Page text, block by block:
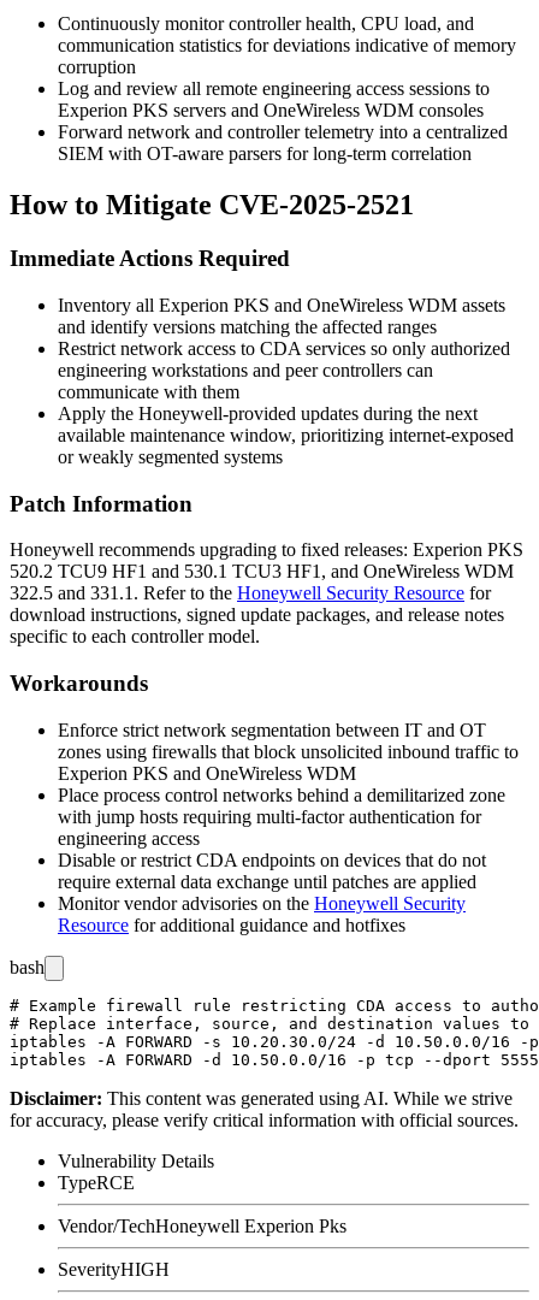
Continuously monitor controller health, CPU load, and
communication statistics for deviations indicative of memory
corruption
Log and review all remote engineering access sessions to
Experion PKS servers and OneWireless WDM consoles
Forward network and controller telemetry into a centralized
SIEM with OT-aware parsers for long-term correlation
How to Mitigate CVE-2025-2521
Immediate Actions Required
Inventory all Experion PKS and OneWireless WDM assets
and identify versions matching the affected ranges
Restrict network access to CDA services so only authorized
engineering workstations and peer controllers can
communicate with them
Apply the Honeywell-provided updates during the next
available maintenance window, prioritizing internet-exposed
or weakly segmented systems
Patch Information
Honeywell recommends upgrading to fixed releases: Experion PKS
520.2 TCU9 HF1 and 530.1 TCU3 HF1 , and OneWireless WDM
322.5 and 331.1 . Refer to the Honeywell Security Resource for
download instructions, signed update packages, and release notes
specific to each controller model.
Workarounds
Enforce strict network segmentation between IT and OT
zones using firewalls that block unsolicited inbound traffic to
Experion PKS and OneWireless WDM
Place process control networks behind a demilitarized zone
with jump hosts requiring multi-factor authentication for
engineering access
Disable or restrict CDA endpoints on devices that do not
require external data exchange until patches are applied
Monitor vendor advisories on the Honeywell Security
Resource for additional guidance and hotfixes
bash
# Example firewall rule restricting CDA access to
# Replace interface, source, and destination values to
iptables -A FORWARD -s 10.20.30.0/24 -d 10.50.0.0/16 -
Disclaimer: This content was generated using AI. While we strive
for accuracy, please verify critical information with official sources.
Vulnerability Details
TypeRCE
Vendor/TechHoneywell Experion Pks
SeverityHIGH